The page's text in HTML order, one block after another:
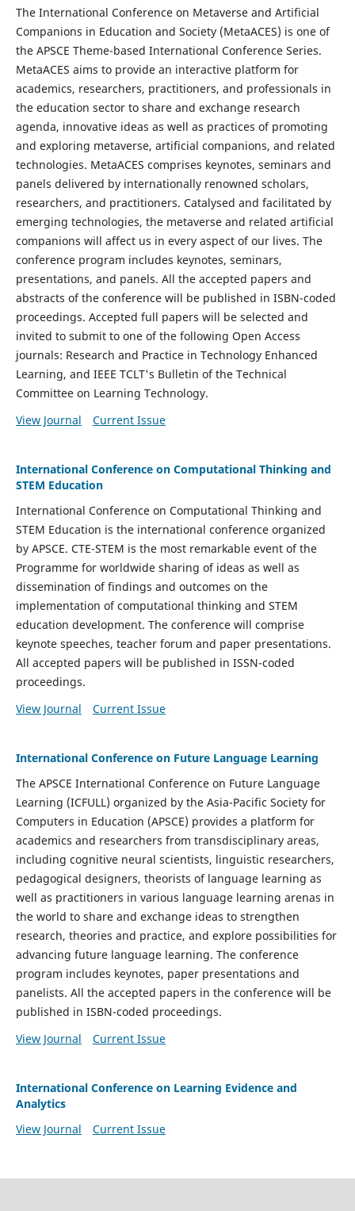
The International Conference on Metaverse and Artificial
Companions in Education and Society (MetaACES) is one of
the APSCE Theme-based International Conference Series.
MetaACES aims to provide an interactive platform for
academics, researchers, practitioners, and professionals in
the education sector to share and exchange research
agenda, innovative ideas as well as practices of promoting
and exploring metaverse, artificial companions, and related
technologies. MetaACES comprises keynotes, seminars and
panels delivered by internationally renowned scholars,
researchers, and practitioners. Catalysed and facilitated by
emerging technologies, the metaverse and related artificial
companions will affect us in every aspect of our lives. The
conference program includes keynotes, seminars,
presentations, and panels. All the accepted papers and
abstracts of the conference will be published in ISBN-coded
proceedings. Accepted full papers will be selected and
invited to submit to one of the following Open Access
journals: Research and Practice in Technology Enhanced
Learning, and IEEE TCLT's Bulletin of the Technical
Committee on Learning Technology.
View Journal
Current Issue
International Conference on Computational Thinking and
STEM Education
International Conference on Computational Thinking and
STEM Education is the international conference organized
by APSCE. CTE-STEM is the most remarkable event of the
Programme for worldwide sharing of ideas as well as
dissemination of findings and outcomes on the
implementation of computational thinking and STEM
education development. The conference will comprise
keynote speeches, teacher forum and paper presentations.
All accepted papers will be published in ISSN-coded
proceedings.
View Journal
Current Issue
International Conference on Future Language Learning
The APSCE International Conference on Future Language
Learning (ICFULL) organized by the Asia-Pacific Society for
Computers in Education (APSCE) provides a platform for
academics and researchers from transdisciplinary areas,
including cognitive neural scientists, linguistic researchers,
pedagogical designers, theorists of language learning as
well as practitioners in various language learning arenas in
the world to share and exchange ideas to strengthen
research, theories and practice, and explore possibilities for
advancing future language learning. The conference
program includes keynotes, paper presentations and
panelists. All the accepted papers in the conference will be
published in ISBN-coded proceedings.
View Journal
Current Issue
International Conference on Learning Evidence and
Analytics
View Journal
Current Issue